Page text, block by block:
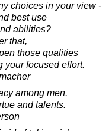
choices in your view -
best use
abilities?
that,
those qualities
your focused effort.
among men.
and talents.